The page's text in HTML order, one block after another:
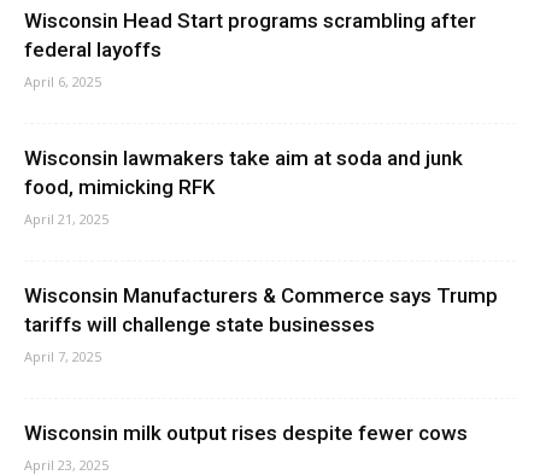
Wisconsin Head Start programs scrambling after
federal layoffs
April 6, 2025
Wisconsin lawmakers take aim at soda and junk
food, mimicking RFK
April 21, 2025
Wisconsin Manufacturers & Commerce says Trump
tariffs will challenge state businesses
April 7, 2025
Wisconsin milk output rises despite fewer cows
April 23, 2025